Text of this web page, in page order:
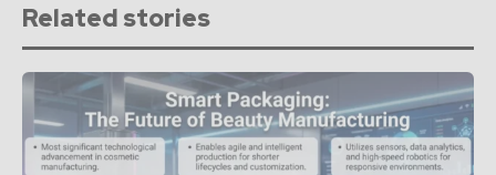
Related stories